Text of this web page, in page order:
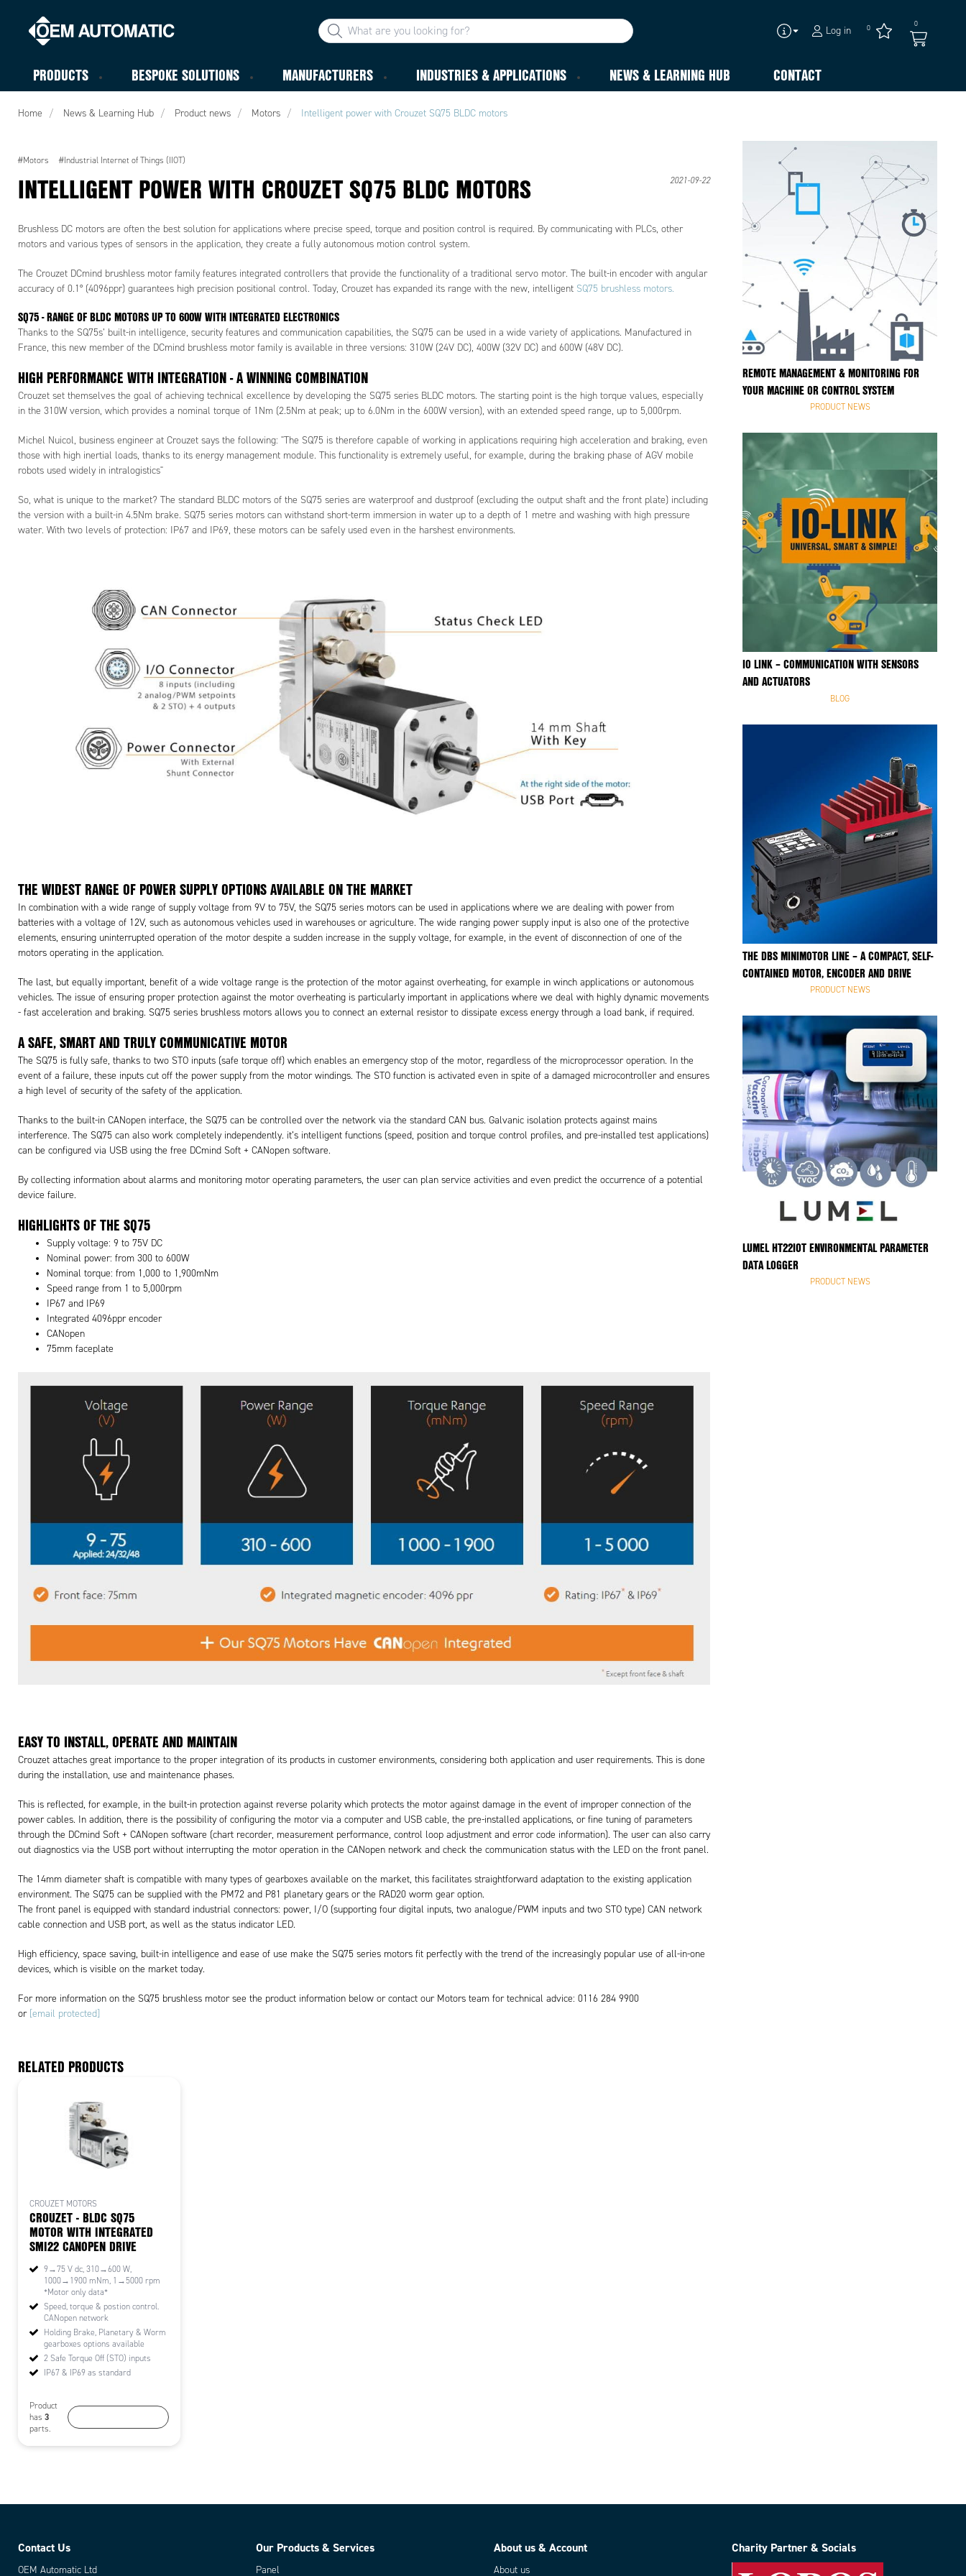
Log in 0 0
PRODUCTS BESPOKE SOLUTIONS MANUFACTURERS INDUSTRIES & APPLICATIONS NEWS & LEARNING HUB CONTACT
Home News & Learning Hub Product news Motors Intelligent power with Crouzet SQ75 BLDC motors
#Motors #Industrial Internet of Things (IIOT)
INTELLIGENT POWER WITH CROUZET SQ75 BLDC MOTORS 2021-09-22
Brushless DC motors are often the best solution for applications where precise speed, torque and position control is required. By communicating with PLCs, other
motors and various types of sensors in the application, they create a fully autonomous motion control system.
The Crouzet DCmind brushless motor family features integrated controllers that provide the functionality of a traditional servo motor. The built-in encoder with angular
accuracy of 0.1° (4096ppr) guarantees high precision positional control. Today, Crouzet has expanded its range with the new, intelligent SQ75 brushless motors.
SQ75 - RANGE OF BLDC MOTORS UP TO 600W WITH INTEGRATED ELECTRONICS
Thanks to the SQ75s’ built-in intelligence, security features and communication capabilities, the SQ75 can be used in a wide variety of applications. Manufactured in
France, this new member of the DCmind brushless motor family is available in three versions: 310W (24V DC), 400W (32V DC) and 600W (48V DC).
HIGH PERFORMANCE WITH INTEGRATION - A WINNING COMBINATION
Crouzet set themselves the goal of achieving technical excellence by developing the SQ75 series BLDC motors. The starting point is the high torque values, especially
in the 310W version, which provides a nominal torque of 1Nm (2.5Nm at peak; up to 6.0Nm in the 600W version), with an extended speed range, up to 5,000rpm.
Michel Nuicol, business engineer at Crouzet says the following: "The SQ75 is therefore capable of working in applications requiring high acceleration and braking, even
those with high inertial loads, thanks to its energy management module. This functionality is extremely useful, for example, during the braking phase of AGV mobile
robots used widely in intralogistics"
So, what is unique to the market? The standard BLDC motors of the SQ75 series are waterproof and dustproof (excluding the output shaft and the front plate) including
the version with a built-in 4.5Nm brake. SQ75 series motors can withstand short-term immersion in water up to a depth of 1 metre and washing with high pressure
water. With two levels of protection: IP67 and IP69, these motors can be safely used even in the harshest environments.
THE WIDEST RANGE OF POWER SUPPLY OPTIONS AVAILABLE ON THE MARKET
In combination with a wide range of supply voltage from 9V to 75V, the SQ75 series motors can be used in applications where we are dealing with power from
batteries with a voltage of 12V, such as autonomous vehicles used in warehouses or agriculture. The wide ranging power supply input is also one of the protective
elements, ensuring uninterrupted operation of the motor despite a sudden increase in the supply voltage, for example, in the event of disconnection of one of the
motors operating in the application.
The last, but equally important, benefit of a wide voltage range is the protection of the motor against overheating, for example in winch applications or autonomous
vehicles. The issue of ensuring proper protection against the motor overheating is particularly important in applications where we deal with highly dynamic movements
- fast acceleration and braking. SQ75 series brushless motors allows you to connect an external resistor to dissipate excess energy through a load bank, if required.
A SAFE, SMART AND TRULY COMMUNICATIVE MOTOR
The SQ75 is fully safe, thanks to two STO inputs (safe torque off) which enables an emergency stop of the motor, regardless of the microprocessor operation. In the
event of a failure, these inputs cut off the power supply from the motor windings. The STO function is activated even in spite of a damaged microcontroller and ensures
a high level of security of the safety of the application.
Thanks to the built-in CANopen interface, the SQ75 can be controlled over the network via the standard CAN bus. Galvanic isolation protects against mains
interference. The SQ75 can also work completely independently. it’s intelligent functions (speed, position and torque control profiles, and pre-installed test applications)
can be configured via USB using the free DCmind Soft + CANopen software.
By collecting information about alarms and monitoring motor operating parameters, the user can plan service activities and even predict the occurrence of a potential
device failure.
HIGHLIGHTS OF THE SQ75
Supply voltage: 9 to 75V DC
Nominal power: from 300 to 600W
Nominal torque: from 1,000 to 1,900mNm
Speed range from 1 to 5,000rpm
IP67 and IP69
Integrated 4096ppr encoder
CANopen
75mm faceplate
EASY TO INSTALL, OPERATE AND MAINTAIN
Crouzet attaches great importance to the proper integration of its products in customer environments, considering both application and user requirements. This is done
during the installation, use and maintenance phases.
This is reflected, for example, in the built-in protection against reverse polarity which protects the motor against damage in the event of improper connection of the
power cables. In addition, there is the possibility of configuring the motor via a computer and USB cable, the pre-installed applications, or fine tuning of parameters
through the DCmind Soft + CANopen software (chart recorder, measurement performance, control loop adjustment and error code information). The user can also carry
out diagnostics via the USB port without interrupting the motor operation in the CANopen network and check the communication status with the LED on the front panel.
The 14mm diameter shaft is compatible with many types of gearboxes available on the market, this facilitates straightforward adaptation to the existing application
environment. The SQ75 can be supplied with the PM72 and P81 planetary gears or the RAD20 worm gear option.
The front panel is equipped with standard industrial connectors: power, I/O (supporting four digital inputs, two analogue/PWM inputs and two STO type) CAN network
cable connection and USB port, as well as the status indicator LED.
High efficiency, space saving, built-in intelligence and ease of use make the SQ75 series motors fit perfectly with the trend of the increasingly popular use of all-in-one
devices, which is visible on the market today.
For more information on the SQ75 brushless motor see the product information below or contact our Motors team for technical advice: 0116 284 9900
or [email protected]
RELATED PRODUCTS
CROUZET MOTORS
CROUZET - BLDC SQ75
MOTOR WITH INTEGRATED
SMI22 CANOPEN DRIVE
9→75 V dc, 310→600 W,
1000→1900 mNm, 1→5000 rpm
*Motor only data*
Speed, torque & postion control.
CANopen network
Holding Brake, Planetary & Worm
gearboxes options available
2 Safe Torque Off (STO) inputs
IP67 & IP69 as standard
Product
has 3
parts.
REMOTE MANAGEMENT & MONITORING FOR
YOUR MACHINE OR CONTROL SYSTEM
PRODUCT NEWS
IO LINK – COMMUNICATION WITH SENSORS
AND ACTUATORS
BLOG
THE DBS MINIMOTOR LINE – A COMPACT, SELF-
CONTAINED MOTOR, ENCODER AND DRIVE
PRODUCT NEWS
LUMEL HT22IOT ENVIRONMENTAL PARAMETER
DATA LOGGER
PRODUCT NEWS
Contact Us
OEM Automatic Ltd
Our Products & Services
Panel
About us & Account
About us
Charity Partner & Socials